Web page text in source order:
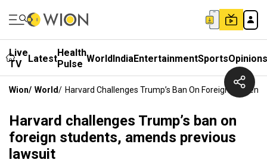
Live
TV
LatestHealth
Pulse WorldIndiaEntertainmentSportsOpinions
Wion/ World/ Harvard Challenges Trump’s Ban On Foreign
Harvard challenges Trump’s ban on
foreign students, amends previous
lawsuit